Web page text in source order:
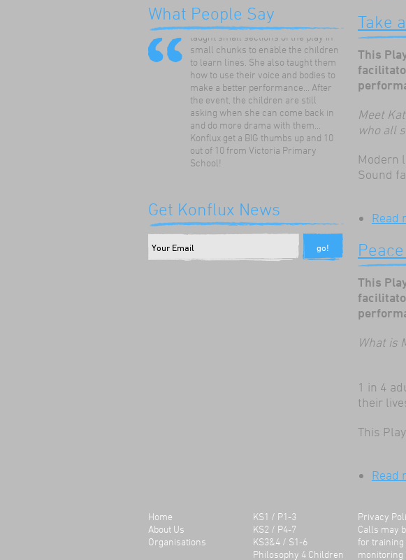
What People Say
enthusiastic and knew how to talk to
the children on their level. She
taught small sections of the play in
small chunks to enable the children
to learn lines. She also taught them
how to use their voice and bodies to
make a better performance... After
the event, the children are still
asking when she can come back in
and do more drama with them...
Konflux get a BIG thumbs up and 10
out of 10 from Victoria Primary
School!
The children enjoyed using their own
ideas to develop a play about the
Olympics. They worked together to
produce a humorous play which
play in a clear and entertaining way
and enjoyed working as a team. Their
year group also really enjoyed
watching their peers perform.
Get Konflux News
Take
This
Meet
who all
Modern
Sound
Read
This
What is
1 in 4
their
This
Read
Home
About Us
Organisations
KS1 / P1-3
KS2 / P4-7
KS3&4 / S1-6
Philosophy 4 Children
Privacy
Calls may
for training
monitoring